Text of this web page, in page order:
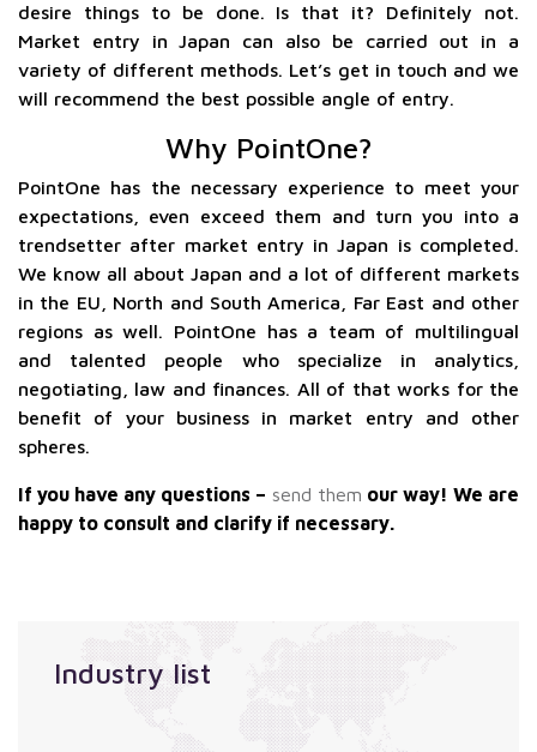
desire things to be done. Is that it? Definitely not.
Market entry in Japan can also be carried out in a
variety of different methods. Let’s get in touch and we
will recommend the best possible angle of entry.
Why PointOne?
PointOne has the necessary experience to meet your
expectations, even exceed them and turn you into a
trendsetter after market entry in Japan is completed.
We know all about Japan and a lot of different markets
in the EU, North and South America, Far East and other
regions as well. PointOne has a team of multilingual
and talented people who specialize in analytics,
negotiating, law and finances. All of that works for the
benefit of your business in market entry and other
spheres.
If you have any questions – send them our way! We are
happy to consult and clarify if necessary.
Industry list